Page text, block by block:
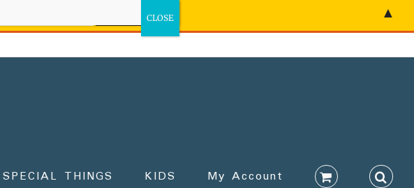
SPECIAL THINGS KIDS My Account
▲